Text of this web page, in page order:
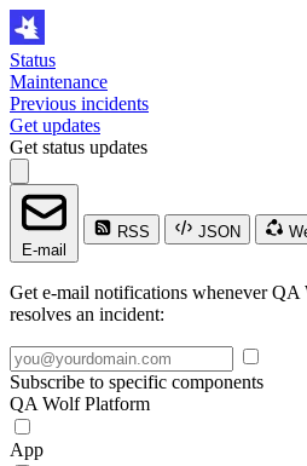
Status
Maintenance
Previous incidents
Get updates
Get status updates
E-mail
RSS JSON
Get e-mail notifications whenever QA
resolves an incident:
Subscribe to specific components
QA Wolf Platform
App